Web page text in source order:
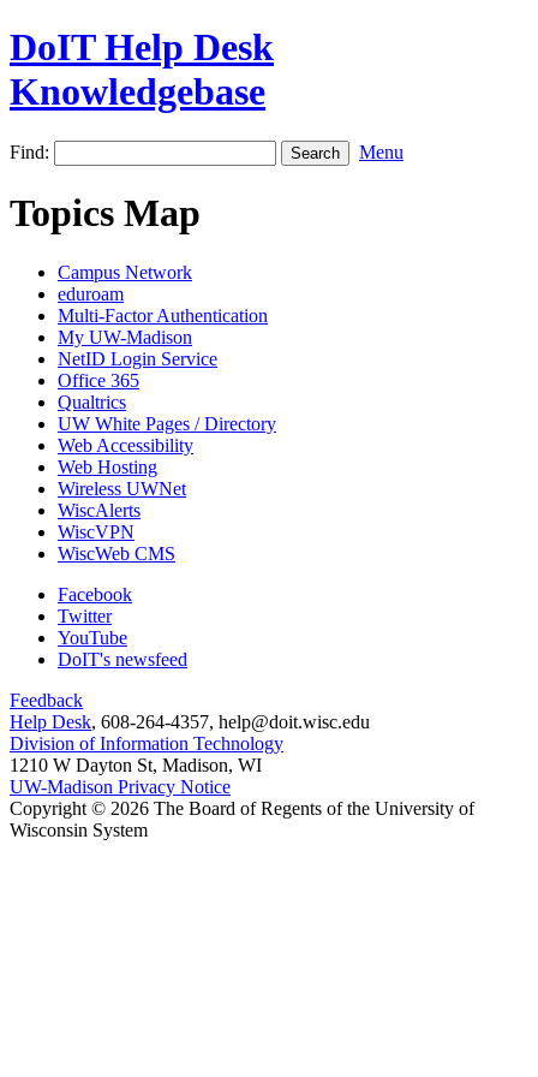
DoIT Help Desk
Knowledgebase
Find: Menu
Topics Map
Campus Network
eduroam
Multi-Factor Authentication
My UW-Madison
NetID Login Service
Office 365
Qualtrics
UW White Pages / Directory
Web Accessibility
Web Hosting
Wireless UWNet
WiscAlerts
WiscVPN
WiscWeb CMS
Facebook
Twitter
YouTube
DoIT's newsfeed
Feedback
Help Desk, 608-264-4357, help@doit.wisc.edu
Division of Information Technology
1210 W Dayton St, Madison, WI
UW-Madison Privacy Notice
Copyright © 2026 The Board of Regents of the University of
Wisconsin System